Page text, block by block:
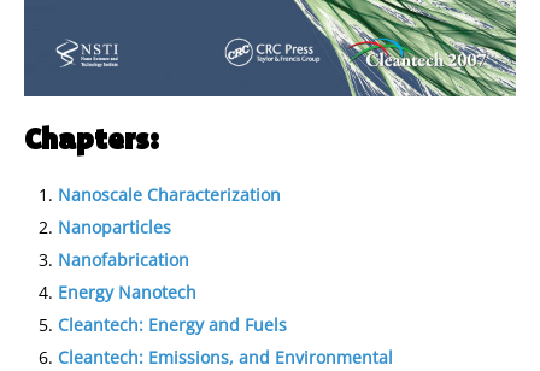
Chapters:
Nanoscale Characterization
Nanoparticles
Nanofabrication
Energy Nanotech
Cleantech: Energy and Fuels
Cleantech: Emissions, and Environmental